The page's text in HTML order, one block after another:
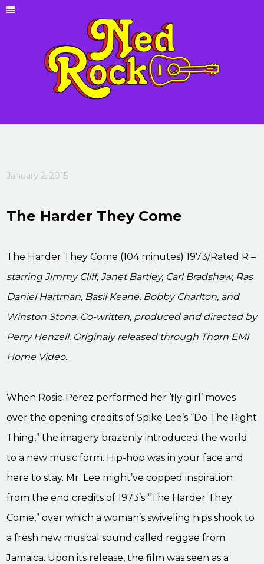
January 2, 2015
The Harder They Come
The Harder They Come (104 minutes) 1973/Rated R –
starring Jimmy Cliff, Janet Bartley, Carl Bradshaw, Ras
Daniel Hartman, Basil Keane, Bobby Charlton, and
Winston Stona. Co-written, produced and directed by
Perry Henzell. Originaly released through Thorn EMI
Home Video.
When Rosie Perez performed her ‘fly-girl’ moves
over the opening credits of Spike Lee’s “Do The Right
Thing,” the imagery brazenly introduced the world
to a new music form. Hip-hop was in your face and
here to stay. Mr. Lee might’ve copped inspiration
from the end credits of 1973’s “The Harder They
Come,” over which a woman’s swiveling hips shook to
a fresh new musical sound called reggae from
Jamaica. Upon its release, the film was seen as a